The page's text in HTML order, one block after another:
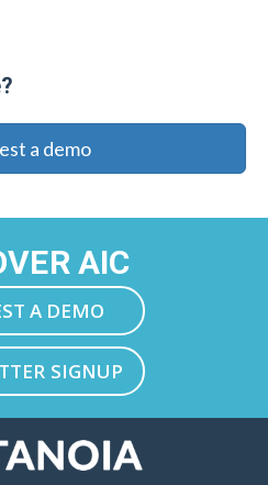
a demo
AIC
A DEMO
SIGNUP